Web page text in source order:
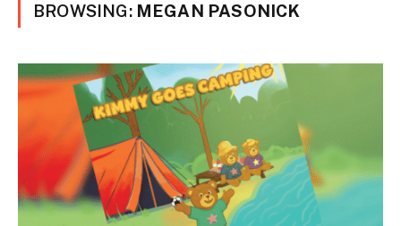
BROWSING: MEGAN PASONICK